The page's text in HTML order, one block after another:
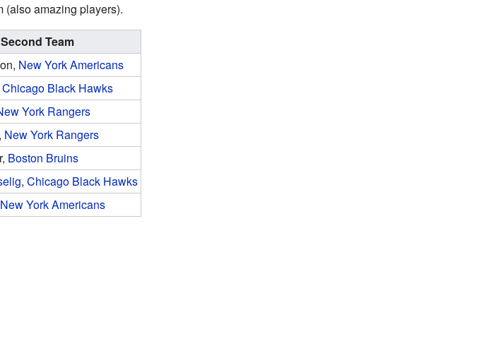
(also amazing players).
Second Team
New York Americans
Chicago Black Hawks
York Rangers
New York Rangers
Boston Bruins
, Chicago Black Hawks
New York Americans